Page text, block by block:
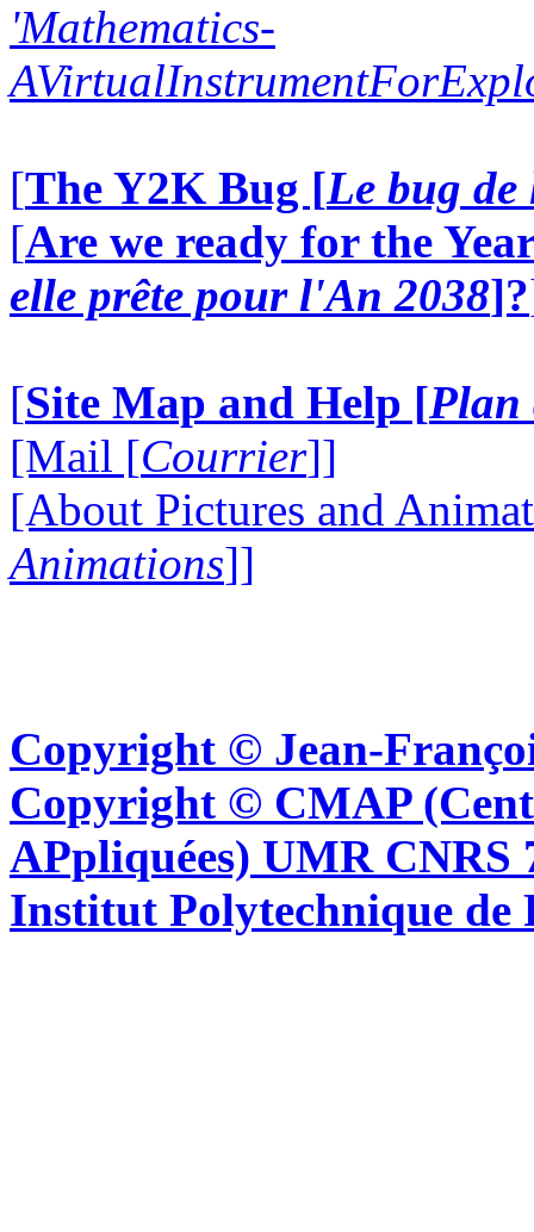
'Mathematics-
[The Y2K Bug [Le bug
[Are we ready for the
elle prête pour l'An 2038]?
[Site Map and Help [Plan
[Mail [Courrier]]
[About Pictures and
Animations]]
Copyright © Jean-
Copyright © CMAP
APpliquées) UMR CNRS
Institut Polytechnique de